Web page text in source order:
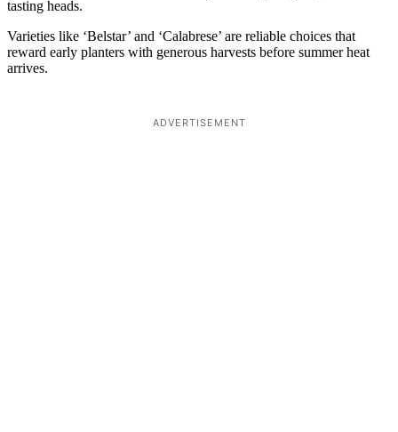
tasting heads.
Varieties like ‘Belstar’ and ‘Calabrese’ are reliable choices that
reward early planters with generous harvests before summer heat
arrives.
ADVERTISEMENT